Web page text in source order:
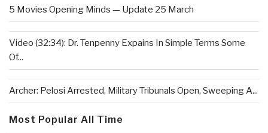
5 Movies Opening Minds — Update 25 March
Video (32:34): Dr. Tenpenny Expains In Simple Terms Some
Of...
Archer: Pelosi Arrested, Military Tribunals Open, Sweeping A...
Most Popular All Time